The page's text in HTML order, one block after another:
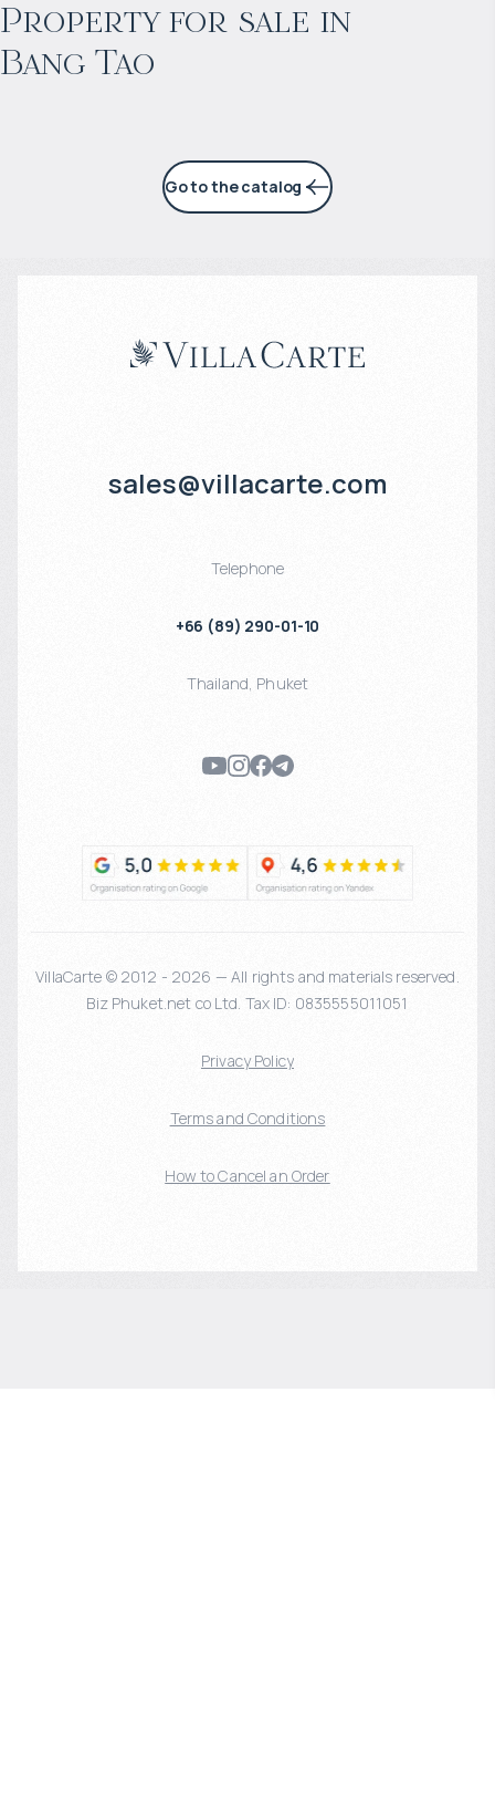
Property for sale in
Bang Tao
Projected income:
6% per year
Go to the catalog
sales@villacarte.com
Telephone
+66 (89) 290-01-10
Thailand, Phuket
VillaCarte © 2012 - 2026 — All rights and materials reserved.
Biz Phuket.net co Ltd. Tax ID: 0835555011051
Privacy Policy
Terms and Conditions
How to Cancel an Order